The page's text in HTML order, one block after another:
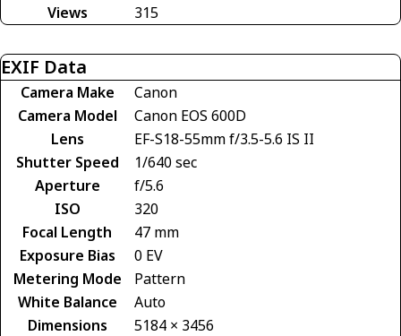
Views
315
EXIF Data
Camera Make
Canon
Camera Model
Canon EOS 600D
Lens
EF-S18-55mm f/3.5-5.6 IS II
Shutter Speed
1/640 sec
Aperture
f/5.6
ISO
320
Focal Length
47 mm
Exposure Bias
0 EV
Metering Mode
Pattern
White Balance
Auto
Dimensions
5184 × 3456